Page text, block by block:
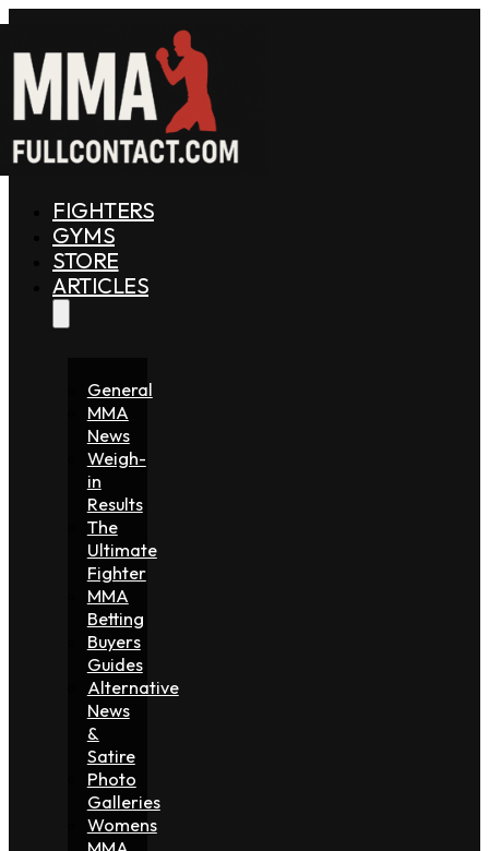
FIGHTERS
GYMS
STORE
ARTICLES
General
MMA
News
Weigh-
in
Results
The
Ultimate
Fighter
MMA
Betting
Buyers
Guides
Alternative
News
&
Satire
Photo
Galleries
Womens